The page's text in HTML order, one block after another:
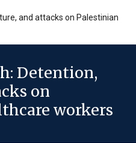
and attacks on Palestinian
Detention,
on
workers